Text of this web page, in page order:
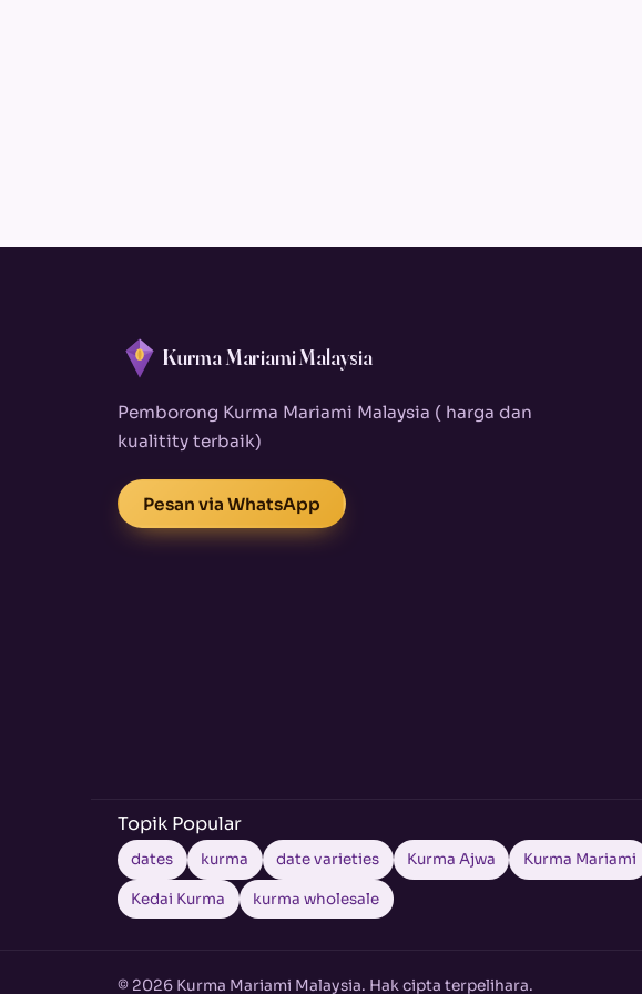
Kurma Mariami Malaysia
Pemborong Kurma Mariami Malaysia ( harga dan
kualitity terbaik)
Pesan via WhatsApp
Topik Popular
dates kurma date varieties Kurma Ajwa Kurma Mariami
Kedai Kurma kurma wholesale
© 2026 Kurma Mariami Malaysia. Hak cipta terpelihara.